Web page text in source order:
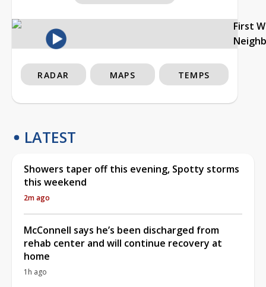
First
RADAR MAPS TEMPS
LATEST
Showers taper off this evening, Spotty storms
this weekend
2m ago
McConnell says he’s been discharged from
rehab center and will continue recovery at
home
1h ago